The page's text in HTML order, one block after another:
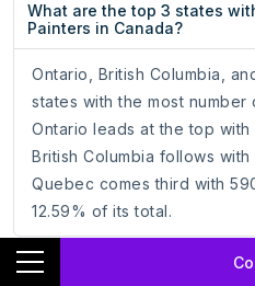
What are the top 3 states
Painters in Canada?
Ontario, British Columbia,
states with the most number
Ontario leads at the top with
British Columbia follows
Quebec comes third with
12.59% of its total.
Which is the best state for